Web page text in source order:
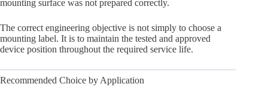
mounting surface was not prepared correctly.
The correct engineering objective is not simply to choose a
mounting label. It is to maintain the tested and approved
device position throughout the required service life.
Recommended Choice by Application